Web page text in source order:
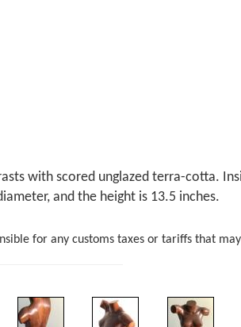
with scored unglazed terra-cotta.
and the height is 13.5 inches.
for any customs taxes or tariffs that